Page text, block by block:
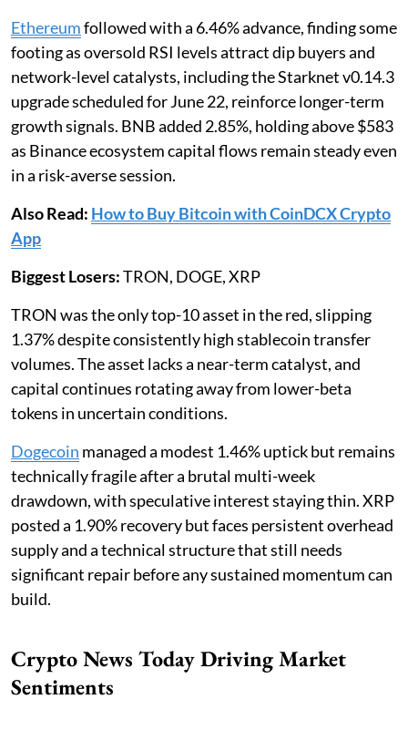
Ethereumfollowed with a 6.46% advance, finding some
footing as oversold RSI levels attract dip buyers and
network-level catalysts, including the Starknet v0.14.3
upgrade scheduled for June 22, reinforce longer-term
growth signals. BNB added 2.85%, holding above $583
as Binance ecosystem capital flows remain steady even
in a risk-averse session.
Also Read: How to Buy Bitcoin with CoinDCX Crypto
App
Biggest Losers:TRON, DOGE, XRP
TRON was the only top-10 asset in the red, slipping
1.37% despite consistently high stablecoin transfer
volumes. The asset lacks a near-term catalyst, and
capital continues rotating away from lower-beta
tokens in uncertain conditions.
Dogecoin managed a modest 1.46% uptick but remains
technically fragile after a brutal multi-week
drawdown, with speculative interest staying thin. XRP
posted a 1.90% recovery but faces persistent overhead
supply and a technical structure that still needs
significant repair before any sustained momentum can
build.
Crypto News Today Driving Market
Sentiments